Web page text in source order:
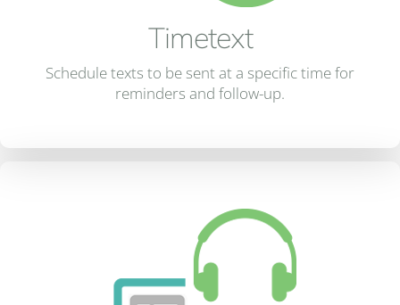
Timetext
Schedule texts to be sent at a specific time for
reminders and follow-up.